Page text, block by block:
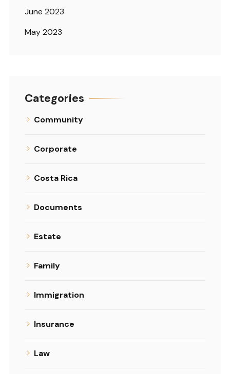
June 2023
May 2023
Categories
Community
Corporate
Costa Rica
Documents
Estate
Family
Immigration
Insurance
Law